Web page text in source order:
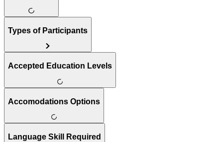
Types of Participants
Accepted Education Levels
Accomodations Options
Language Skill Required